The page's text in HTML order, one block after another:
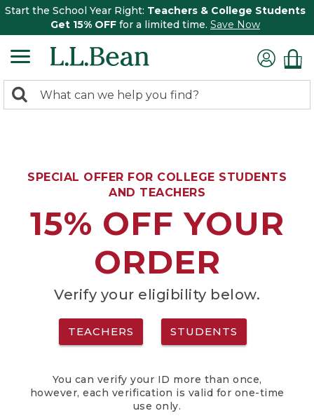
Start the School Year Right: Teachers & College Students
Get 15% OFF for a limited time. Save Now
search
Search:
SPECIAL OFFER FOR COLLEGE STUDENTS
AND TEACHERS
15% OFF YOUR
ORDER
Verify your eligibility below.
TEACHERS STUDENTS
You can verify your ID more than once,
however, each verification is valid for one-time
use only.